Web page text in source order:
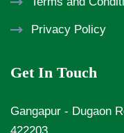
Privacy Policy
Get In Touch
Gangapur - Dugaon